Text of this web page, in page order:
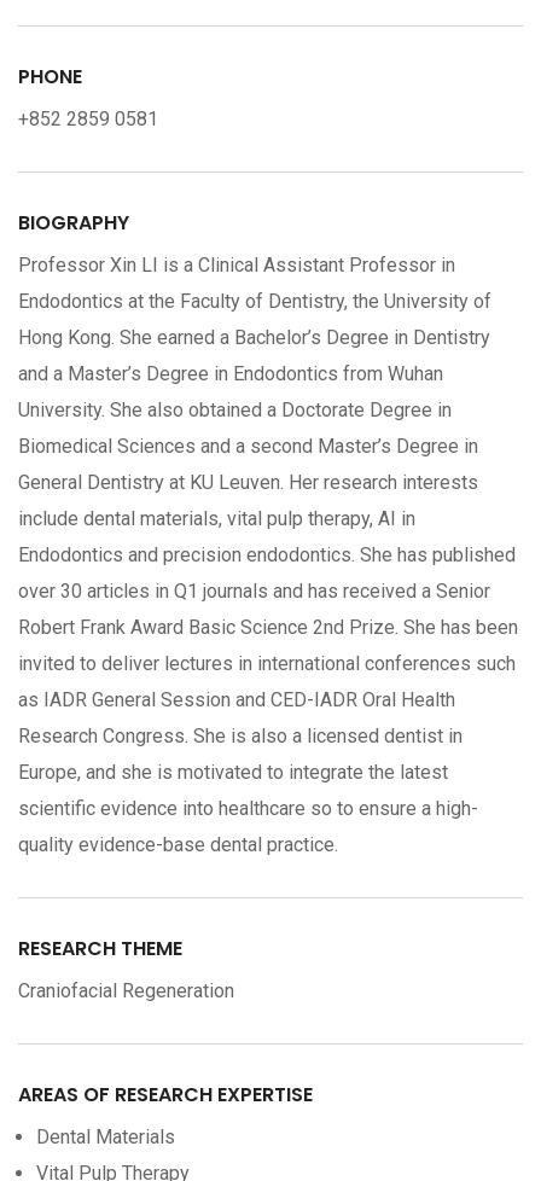
PHONE
+852 2859 0581
BIOGRAPHY
Professor Xin LI is a Clinical Assistant Professor in
Endodontics at the Faculty of Dentistry, the University of
Hong Kong. She earned a Bachelor’s Degree in Dentistry
and a Master’s Degree in Endodontics from Wuhan
University. She also obtained a Doctorate Degree in
Biomedical Sciences and a second Master’s Degree in
General Dentistry at KU Leuven. Her research interests
include dental materials, vital pulp therapy, AI in
Endodontics and precision endodontics. She has published
over 30 articles in Q1 journals and has received a Senior
Robert Frank Award Basic Science 2nd Prize. She has been
invited to deliver lectures in international conferences such
as IADR General Session and CED-IADR Oral Health
Research Congress. She is also a licensed dentist in
Europe, and she is motivated to integrate the latest
scientific evidence into healthcare so to ensure a high-
quality evidence-base dental practice.
RESEARCH THEME
Craniofacial Regeneration
AREAS OF RESEARCH EXPERTISE
Dental Materials
Vital Pulp Therapy